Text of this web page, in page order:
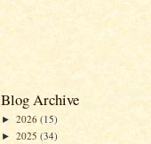
Blog Archive
► 2026 (15)
► 2025 (34)